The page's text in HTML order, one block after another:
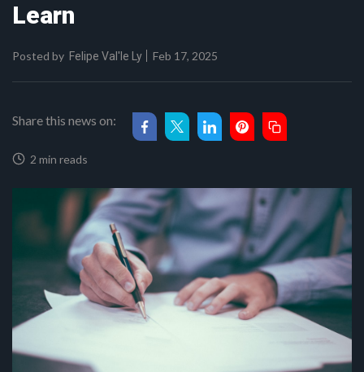
Learn
Posted by Felipe Val'le Ly Feb 17, 2025
Share this news on:
2 min reads